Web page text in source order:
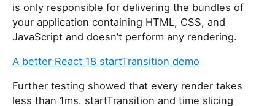
is only responsible for delivering the bundles of
your application containing HTML, CSS, and
JavaScript and doesn’t perform any rendering.
A better React 18 startTransition demo
Further testing showed that every render takes
less than 1ms. startTransition and time slicing